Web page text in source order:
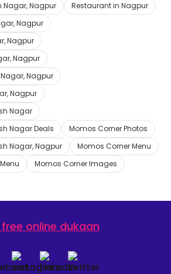
Nagar, Nagpur
Restaurant in Nagpur
Nagpur
Nagpur
Nagpur
Nagpur
Nagpur
Nagar
Nagar Deals
Momos Corner Photos
Nagar, Nagpur
Momos Corner Menu
Momos Corner Images
free online dukaan